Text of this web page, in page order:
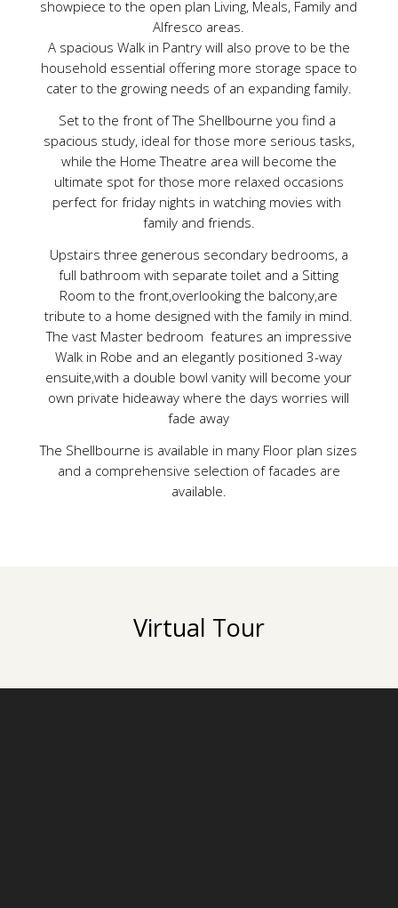
showpiece to the open plan Living, Meals, Family and
Alfresco areas.
A spacious Walk in Pantry will also prove to be the
household essential offering more storage space to
cater to the growing needs of an expanding family.
Set to the front of The Shellbourne you find a
spacious study, ideal for those more serious tasks,
while the Home Theatre area will become the
ultimate spot for those more relaxed occasions
perfect for friday nights in watching movies with
family and friends.
Upstairs three generous secondary bedrooms, a
full bathroom with separate toilet and a Sitting
Room to the front,overlooking the balcony,are
tribute to a home designed with the family in mind.
The vast Master bedroom features an impressive
Walk in Robe and an elegantly positioned 3-way
ensuite,with a double bowl vanity will become your
own private hideaway where the days worries will
fade away
The Shellbourne is available in many Floor plan sizes
and a comprehensive selection of facades are
available.
Virtual Tour